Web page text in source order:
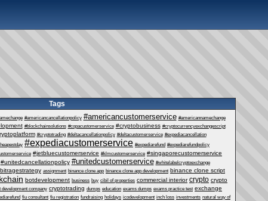
Tags
#americancancellationpolicy #americancustomerservice #americannamechange
#blockchainsolutions #copacustomerservice #cryptobusiness #cryptocurrencyexchangescript
#cryptotrading #deltacancellationpolicy #deltacustomerservice #expediacancellation
#expediacustomerservice #expediarefund #expediarefundpolicy
#jetbluecustomerservice #klmcustomerservice #singaporecustomerservice
#unitedcancellationpolicy #unitedcustomerservice #whitelabelcryptoexchange
assignment binance clone app binance clone app development binance clone script
botdevelopment business buy cibil of properties commercial interior crypto crypto
development company cryptotrading dumps education exams dumps exams practice test exchange
fiu consultant fiu registration fundraising holidays icodevelopment inch loss investments natural way of